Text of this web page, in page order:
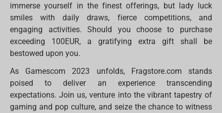
immerse yourself in the finest offerings, but lady luck
smiles with daily draws, fierce competitions, and
engaging activities. Should you choose to purchase
exceeding 100EUR, a gratifying extra gift shall be
bestowed upon you.
As Gamescom 2023 unfolds, Fragstore.com stands
poised to deliver an experience transcending
expectations. Join us, venture into the vibrant tapestry of
gaming and pop culture, and seize the chance to witness